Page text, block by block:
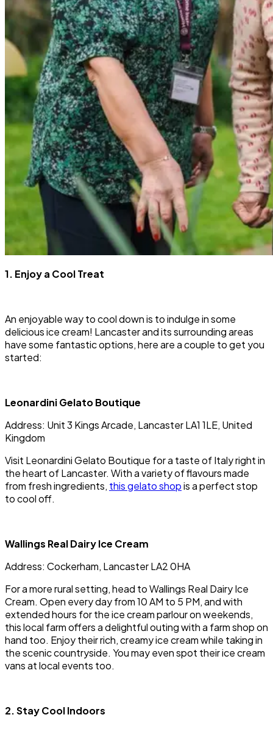
1. Enjoy a Cool Treat
An enjoyable way to cool down is to indulge in some
delicious ice cream! Lancaster and its surrounding areas
have some fantastic options, here are a couple to get you
started:
Leonardini Gelato Boutique
Address: Unit 3 Kings Arcade, Lancaster LA1 1LE, United
Kingdom
Visit Leonardini Gelato Boutique for a taste of Italy right in
the heart of Lancaster. With a variety of flavours made
from fresh ingredients, this gelato shopis a perfect stop
to cool off.
Wallings Real Dairy Ice Cream
Address: Cockerham, Lancaster LA2 0HA
For a more rural setting, head to Wallings Real Dairy Ice
Cream. Open every day from 10 AM to 5 PM, and with
extended hours for the ice cream parlour on weekends,
this local farm offers a delightful outing with a farm shop on
hand too. Enjoy their rich, creamy ice cream while taking in
the scenic countryside. You may even spot their ice cream
vans at local events too.
2. Stay Cool Indoors